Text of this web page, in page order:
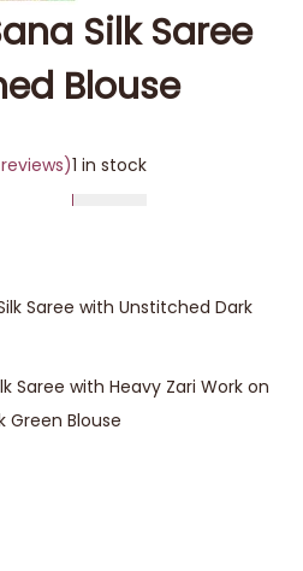
Silk Saree
Blouse
1 in stock
Saree with Unstitched Dark
Saree with Heavy Zari Work on
Green Blouse